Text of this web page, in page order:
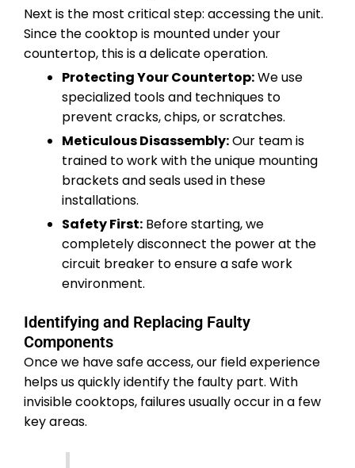
Next is the most critical step: accessing the unit.
Since the cooktop is mounted under your
countertop, this is a delicate operation.
Protecting Your Countertop:We use
specialized tools and techniques to
prevent cracks, chips, or scratches.
Meticulous Disassembly:Our team is
trained to work with the unique mounting
brackets and seals used in these
installations.
Safety First: Before starting, we
completely disconnect the power at the
circuit breaker to ensure a safe work
environment.
Identifying and Replacing Faulty
Components
Once we have safe access, our field experience
helps us quickly identify the faulty part. With
invisible cooktops, failures usually occur in a few
key areas.